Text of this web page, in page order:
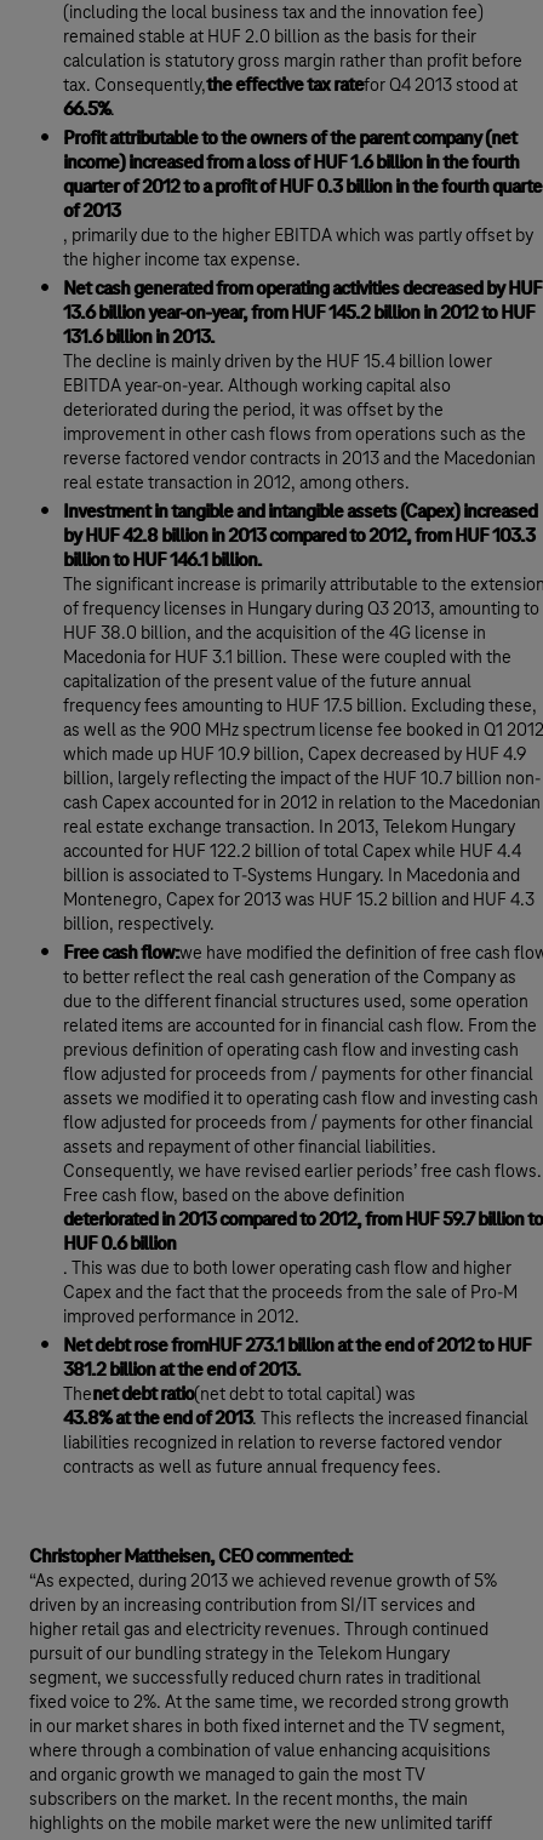
(including the local business tax and the innovation fee)
remained stable at HUF 2.0 billion as the basis for their
calculation is statutory gross margin rather than profit before
tax. Consequently,the effective tax ratefor Q4 2013 stood at
66.5%.
Profit attributable to the owners of the parent company (net
income) increased from a loss of HUF 1.6 billion in the fourth
quarter of 2012 to a profit of HUF 0.3 billion in the fourth
of 2013
, primarily due to the higher EBITDA which was partly offset by
the higher income tax expense.
Net cash generated from operating activities decreased by HUF
13.6 billion year-on-year, from HUF 145.2 billion in 2012 to HUF
131.6 billion in 2013.
The decline is mainly driven by the HUF 15.4 billion lower
EBITDA year-on-year. Although working capital also
deteriorated during the period, it was offset by the
improvement in other cash flows from operations such as the
reverse factored vendor contracts in 2013 and the Macedonian
real estate transaction in 2012, among others.
Investment in tangible and intangible assets (Capex) increased
by HUF 42.8 billion in 2013 compared to 2012, from HUF 103.3
billion to HUF 146.1 billion.
The significant increase is primarily attributable to the
of frequency licenses in Hungary during Q3 2013, amounting to
HUF 38.0 billion, and the acquisition of the 4G license in
Macedonia for HUF 3.1 billion. These were coupled with the
capitalization of the present value of the future annual
frequency fees amounting to HUF 17.5 billion. Excluding these,
as well as the 900 MHz spectrum license fee booked in Q1 2012
which made up HUF 10.9 billion, Capex decreased by HUF 4.9
billion, largely reflecting the impact of the HUF 10.7 billion non-
cash Capex accounted for in 2012 in relation to the Macedonian
real estate exchange transaction. In 2013, Telekom Hungary
accounted for HUF 122.2 billion of total Capex while HUF 4.4
billion is associated to T-Systems Hungary. In Macedonia and
Montenegro, Capex for 2013 was HUF 15.2 billion and HUF 4.3
billion, respectively.
Free cash flow:we have modified the definition of free cash
to better reflect the real cash generation of the Company as
due to the different financial structures used, some operation
related items are accounted for in financial cash flow. From the
previous definition of operating cash flow and investing cash
flow adjusted for proceeds from / payments for other financial
assets we modified it to operating cash flow and investing cash
flow adjusted for proceeds from / payments for other financial
assets and repayment of other financial liabilities.
Consequently, we have revised earlier periods’ free cash flows.
Free cash flow, based on the above definition
deteriorated in 2013 compared to 2012, from HUF 59.7 billion to
HUF 0.6 billion
. This was due to both lower operating cash flow and higher
Capex and the fact that the proceeds from the sale of Pro-M
improved performance in 2012.
Net debt rose fromHUF 273.1 billion at the end of 2012 to HUF
381.2 billion at the end of 2013.
Thenet debt ratio(net debt to total capital) was
43.8% at the end of 2013. This reflects the increased financial
liabilities recognized in relation to reverse factored vendor
contracts as well as future annual frequency fees.
Christopher Mattheisen, CEO commented:
“As expected, during 2013 we achieved revenue growth of 5%
driven by an increasing contribution from SI/IT services and
higher retail gas and electricity revenues. Through continued
pursuit of our bundling strategy in the Telekom Hungary
segment, we successfully reduced churn rates in traditional
fixed voice to 2%. At the same time, we recorded strong growth
in our market shares in both fixed internet and the TV segment,
where through a combination of value enhancing acquisitions
and organic growth we managed to gain the most TV
subscribers on the market. In the recent months, the main
highlights on the mobile market were the new unlimited tariff